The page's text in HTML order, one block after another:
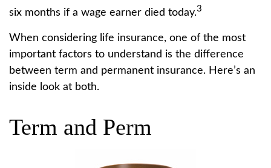
six months if a wage earner died today.3
When considering life insurance, one of the most
important factors to understand is the difference
between term and permanent insurance. Here’s an
inside look at both.
Term and Perm